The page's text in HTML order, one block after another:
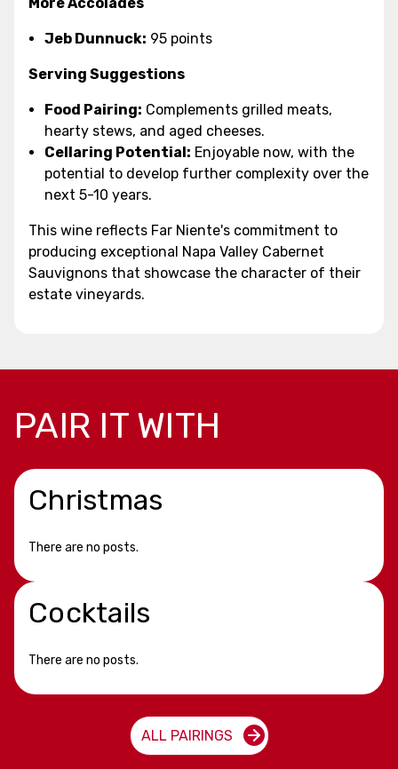
Jeb Dunnuck: 95 points
Serving Suggestions
Food Pairing: Complements grilled meats,
hearty stews, and aged cheeses.
Cellaring Potential: Enjoyable now, with the
potential to develop further complexity over the
next 5-10 years.
This wine reflects Far Niente's commitment to
producing exceptional Napa Valley Cabernet
Sauvignons that showcase the character of their
estate vineyards.
PAIR IT WITH
Christmas
There are no posts.
Cocktails
There are no posts.
ALL PAIRINGS